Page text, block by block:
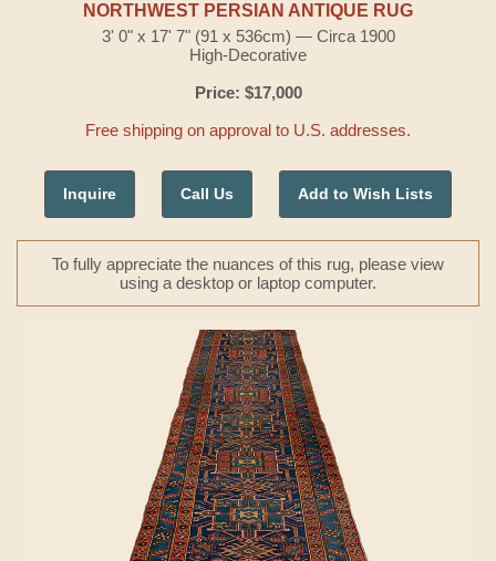
NORTHWEST PERSIAN ANTIQUE RUG
3' 0" x 17' 7" (91 x 536cm) — Circa 1900
High-Decorative
Price: $17,000
Free shipping on approval to U.S. addresses.
Inquire Call Us Add to Wish Lists
To fully appreciate the nuances of this rug, please view
using a desktop or laptop computer.